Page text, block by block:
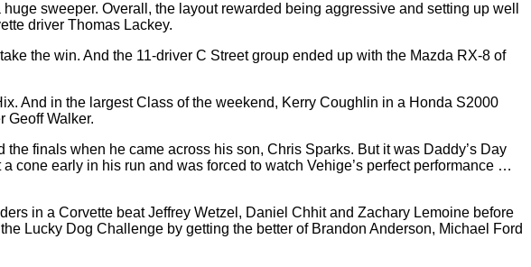
sweeper. Overall, the layout rewarded being aggressive and setting up well
driver Thomas Lackey.
the win. And the 11-driver C Street group ended up with the Mazda RX-8 of
And in the largest Class of the weekend, Kerry Coughlin in a Honda S2000
Geoff Walker.
finals when he came across his son, Chris Sparks. But it was Daddy’s Day
cone early in his run and was forced to watch Vehige’s perfect performance …
in a Corvette beat Jeffrey Wetzel, Daniel Chhit and Zachary Lemoine before
Lucky Dog Challenge by getting the better of Brandon Anderson, Michael Ford